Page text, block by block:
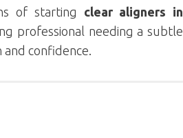
of starting clear aligners in
professional needing a subtle
confidence.